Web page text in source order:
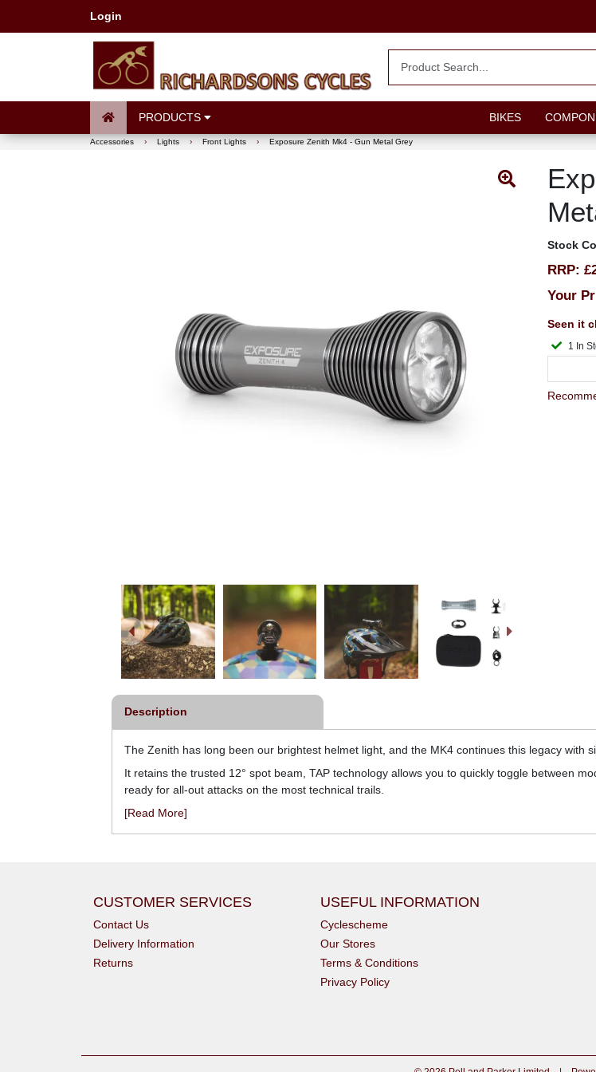
Login
PRODUCTS BIKES
Accessories › Lights › Front Lights › Exposure Zenith Mk4 - Gun Metal Grey
Stock
RRP:
Your
Seen it
1 In
Description
The Zenith has long been our brightest helmet light, and the MK4 continues this legacy with
It retains the trusted 12° spot beam, TAP technology allows you to quickly toggle between
ready for all-out attacks on the most technical trails.
[Read More]
CUSTOMER SERVICES
Contact Us
Delivery Information
Returns
USEFUL INFORMATION
Cyclescheme
Our Stores
Terms & Conditions
Privacy Policy